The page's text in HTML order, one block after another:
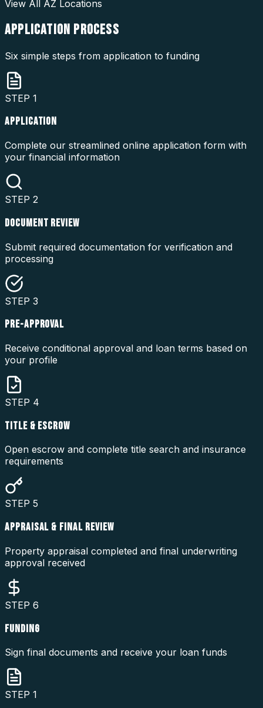
View All AZ Locations
APPLICATION PROCESS
Six simple steps from application to funding
STEP 1
APPLICATION
Complete our streamlined online application form with
your financial information
STEP 2
DOCUMENT REVIEW
Submit required documentation for verification and
processing
STEP 3
PRE-APPROVAL
Receive conditional approval and loan terms based on
your profile
STEP 4
TITLE & ESCROW
Open escrow and complete title search and insurance
requirements
STEP 5
APPRAISAL & FINAL REVIEW
Property appraisal completed and final underwriting
approval received
STEP 6
FUNDING
Sign final documents and receive your loan funds
STEP 1